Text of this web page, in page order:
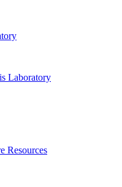
Laboratory
Resources